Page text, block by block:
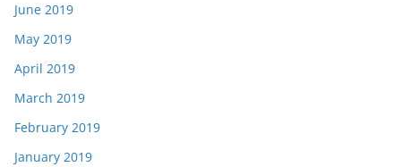
June 2019
May 2019
April 2019
March 2019
February 2019
January 2019